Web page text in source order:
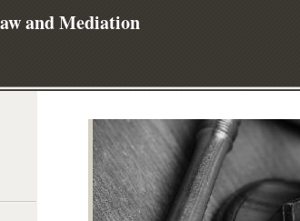
and Mediation